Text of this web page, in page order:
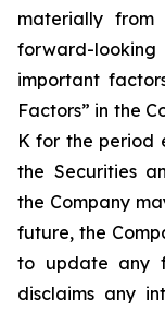
materially
forward-
important
Factors” in the
K for the period
the Securities
the Company
future, the
to update any
disclaims any